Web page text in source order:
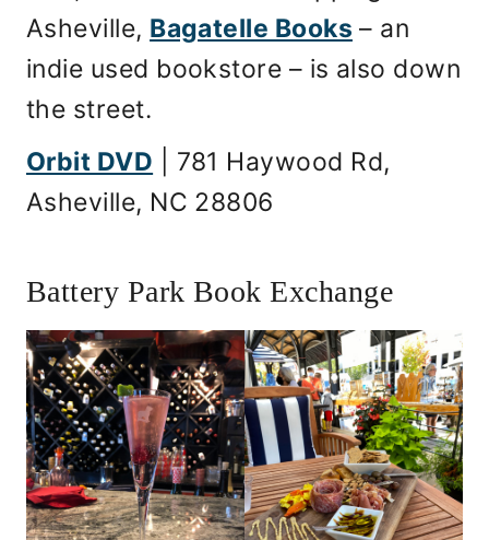
Asheville, Bagatelle Books – an
indie used bookstore – is also down
the street.
Orbit DVD | 781 Haywood Rd,
Asheville, NC 28806
Battery Park Book Exchange